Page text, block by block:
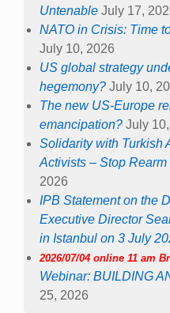
Untenable July 17,
NATO in Crisis: Time
July 10, 2026
US global strategy
hegemony? July 10,
The new US-Europe
emancipation? July
Solidarity with Turkish
Activists – Stop
2026
IPB Statement on the
Executive Director
in Istanbul on 3 July
2026/07/04 online 11 am
Webinar: BUILDING
25, 2026